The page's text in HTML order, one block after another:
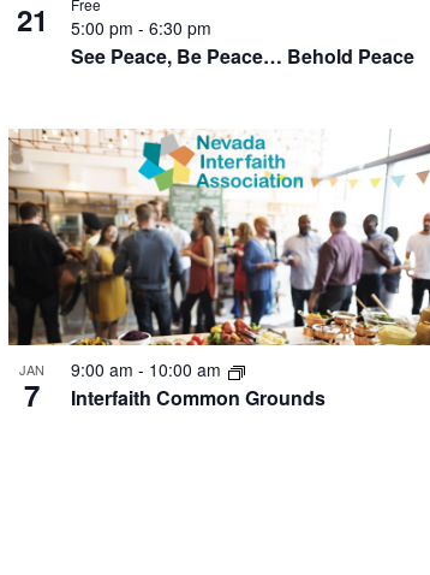
21
See Peace, Be Peace… Behold Peace
5:00 pm - 6:30 pm
Free
JAN
7 Interfaith Common Grounds
9:00 am - 10:00 am